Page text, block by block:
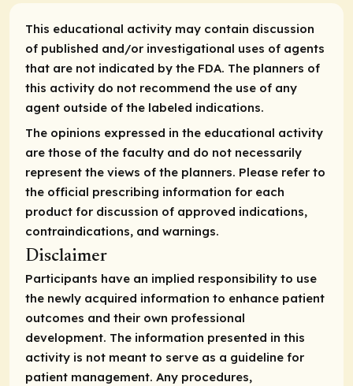
This educational activity may contain discussion
of published and/or investigational uses of agents
that are not indicated by the FDA. The planners of
this activity do not recommend the use of any
agent outside of the labeled indications.
The opinions expressed in the educational activity
are those of the faculty and do not necessarily
represent the views of the planners. Please refer to
the official prescribing information for each
product for discussion of approved indications,
contraindications, and warnings.
Disclaimer
Participants have an implied responsibility to use
the newly acquired information to enhance patient
outcomes and their own professional
development. The information presented in this
activity is not meant to serve as a guideline for
patient management. Any procedures,